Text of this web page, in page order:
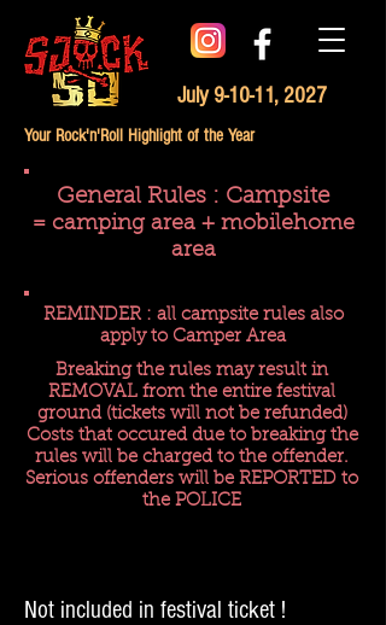
July 9-10-11, 2027
Your Rock'n'Roll Highlight of the Year
General Rules : Campsite
= camping area + mobilehome
area
REMINDER : all campsite rules also
apply to Camper Area
Breaking the rules may result in
REMOVAL from the entire festival
ground (tickets will not be refunded)
Costs that occured due to breaking the
rules will be charged to the offender.
Serious offenders will be REPORTED to
the POLICE
Not included in festival ticket !